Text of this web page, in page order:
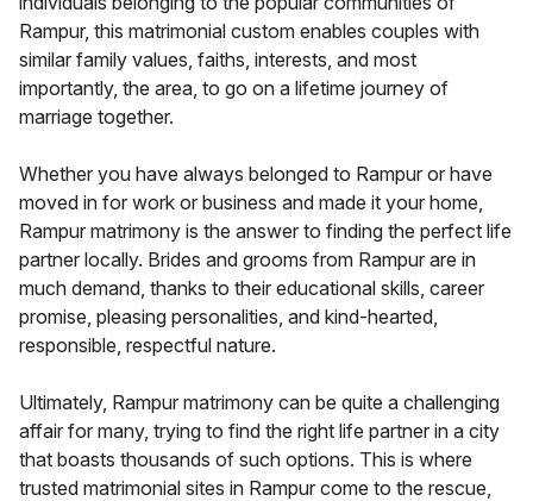
Rampur, this matrimonial custom enables couples with
similar family values, faiths, interests, and most
importantly, the area, to go on a lifetime journey of
marriage together.
Whether you have always belonged to Rampur or have
moved in for work or business and made it your home,
Rampur matrimony is the answer to finding the perfect life
partner locally. Brides and grooms from Rampur are in
much demand, thanks to their educational skills, career
promise, pleasing personalities, and kind-hearted,
responsible, respectful nature.
Ultimately, Rampur matrimony can be quite a challenging
affair for many, trying to find the right life partner in a city
that boasts thousands of such options. This is where
trusted matrimonial sites in Rampur come to the rescue,